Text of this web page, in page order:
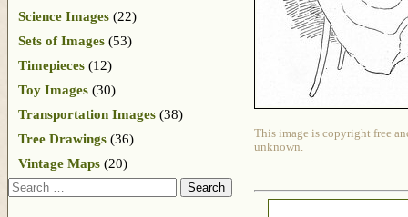
This image is copyright free
unknown.
Science Images (22)
Sets of Images (53)
Timepieces (12)
Toy Images (30)
Transportation Images (38)
Tree Drawings (36)
Vintage Maps (20)
Search